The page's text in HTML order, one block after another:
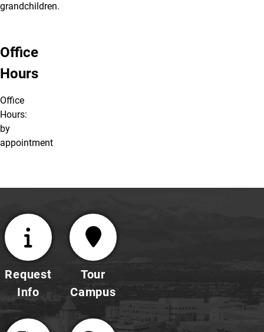
grandchildren.
Office
Hours
Office
Hours:
by
appointment
Request
Info
Tour
Campus